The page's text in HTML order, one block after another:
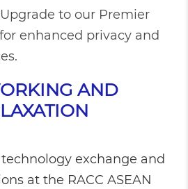
Upgrade to our Premier
enhanced privacy and
AND
exchange and
at the RACC ASEAN